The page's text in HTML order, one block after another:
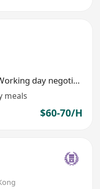
More than 8 hours/day, Working day negotiable
meals
$60-70/H